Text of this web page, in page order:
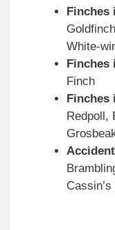
Finches
White-
Finches
Finch
Finches
Redpoll,